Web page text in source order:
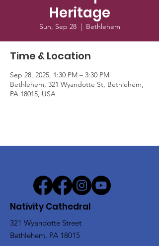
Heritage
Sun, Sep 28
  |
Bethlehem
Time & Location
Sep 28, 2025, 1:30 PM – 3:30 PM
Bethlehem, 321 Wyandotte St, Bethlehem,
PA 18015, USA
Nativity Cathedral
321 Wyandotte Street
Bethlehem, PA 18015